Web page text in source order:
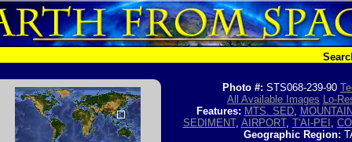
Photo #: STS068-239-90
All Available Images Lo-
Features: MTS. SED,
SEDIMENT, AIRPORT, T'AI-PEI ,
Geographic Region: